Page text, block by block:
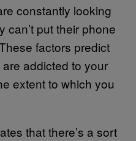
constantly looking
can’t put their phone
factors predict
addicted to your
extent to which you
that there’s a sort